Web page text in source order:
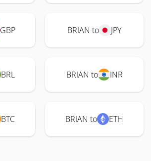
GBP BRIAN to JPY
BRL BRIAN to INR
BTC BRIAN to ETH